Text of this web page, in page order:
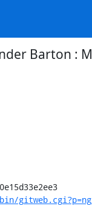
Barton :